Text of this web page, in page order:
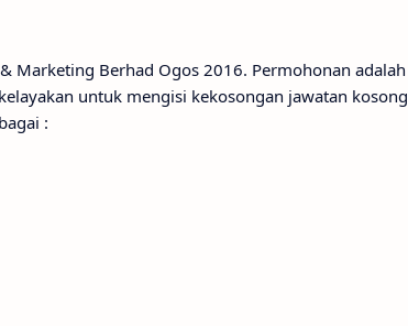
Marketing Berhad Ogos 2016. Permohonan adalah
untuk mengisi kekosongan jawatan kosong
: